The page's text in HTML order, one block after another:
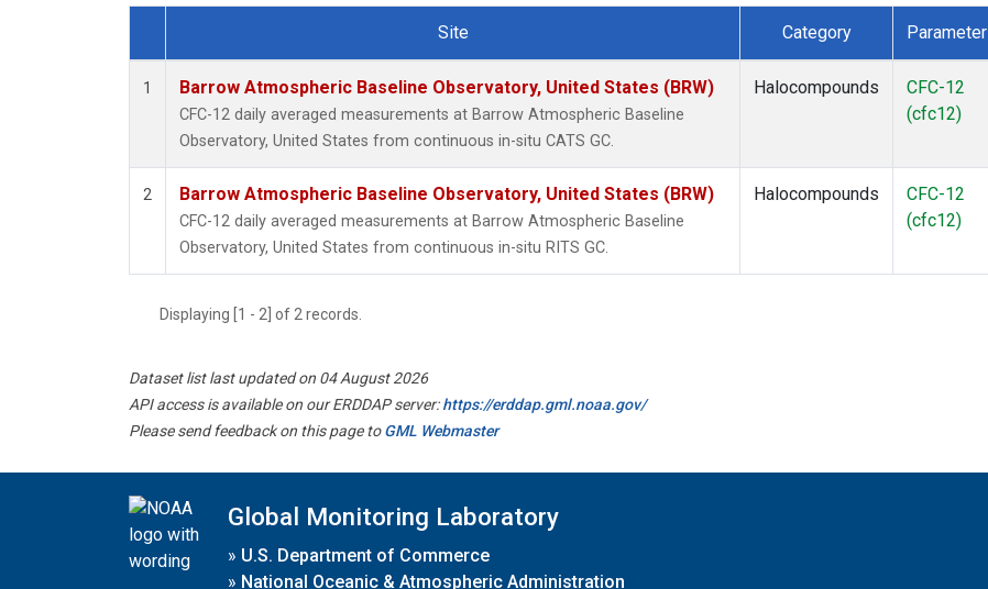
Dataset Number
Site Category Parameter
1 Barrow Atmospheric Baseline Observatory, United States (BRW)
CFC-12 daily averaged measurements at Barrow Atmospheric Baseline
Observatory, United States from continuous in-situ CATS GC.
Halocompounds
CFC-12
(cfc12)
2 Barrow Atmospheric Baseline Observatory, United States (BRW)
CFC-12 daily averaged measurements at Barrow Atmospheric Baseline
Observatory, United States from continuous in-situ RITS GC.
Halocompounds
CFC-12
(cfc12)
Displaying [1 - 2] of 2 records.
Dataset list last updated on 04 August 2026
API access is available on our ERDDAP server:https://erddap.gml.noaa.gov/
Please send feedback on this page toGML Webmaster
Global Monitoring Laboratory
» U.S. Department of Commerce
» National Oceanic & Atmospheric Administration